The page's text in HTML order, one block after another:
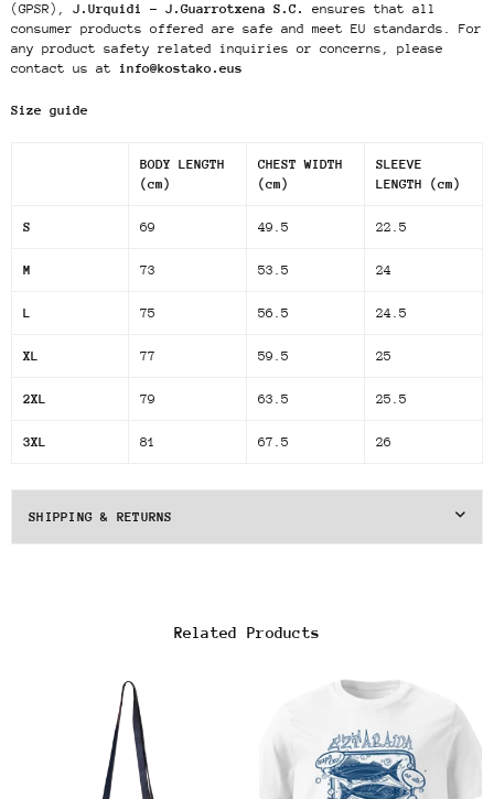
(GPSR), J.Urquidi - J.Guarrotxena S.C.
ensures that all
consumer products offered are safe and meet EU standards. For
any product safety related inquiries or concerns, please
contact us at info@kostako.eus
Size guide
BODY LENGTH
(cm)
CHEST WIDTH
(cm)
SLEEVE
LENGTH (cm)
S 69 49.5 22.5
M 73 53.5 24
L 75 56.5 24.5
XL 77 59.5 25
2XL 79 63.5 25.5
3XL 81 67.5 26
SHIPPING & RETURNS
Related Products